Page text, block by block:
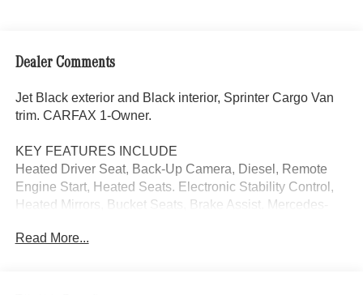
Dealer Comments
Jet Black exterior and Black interior, Sprinter Cargo Van
trim. CARFAX 1-Owner.
KEY FEATURES INCLUDE
Heated Driver Seat, Back-Up Camera, Diesel, Remote
Engine Start, Heated Seats. Electronic Stability Control,
Heated Mirrors, Bucket Seats, Brake Assist. Mercedes-
Black interior features a 4 Cylinder Engine with 208 HP at
Read More...